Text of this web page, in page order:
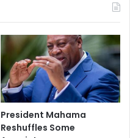
President Mahama
Reshuffles Some